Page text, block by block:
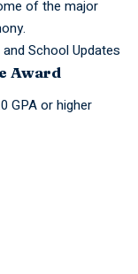
of the major
School Updates
Award
GPA or higher